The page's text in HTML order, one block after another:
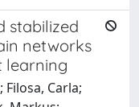
stabilized
networks
learning
Carla;